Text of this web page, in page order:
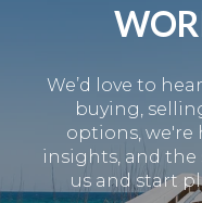
We’d love to
buying,
options, we're
insights, and the
us and start